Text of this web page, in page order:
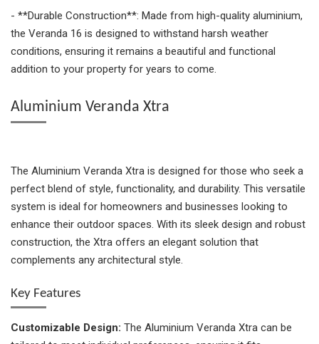
- **Durable Construction**: Made from high-quality aluminium,
the Veranda 16 is designed to withstand harsh weather
conditions, ensuring it remains a beautiful and functional
addition to your property for years to come.
Aluminium Veranda Xtra
The Aluminium Veranda Xtra is designed for those who seek a
perfect blend of style, functionality, and durability. This versatile
system is ideal for homeowners and businesses looking to
enhance their outdoor spaces. With its sleek design and robust
construction, the Xtra offers an elegant solution that
complements any architectural style.
Key Features
Customizable Design: The Aluminium Veranda Xtra can be